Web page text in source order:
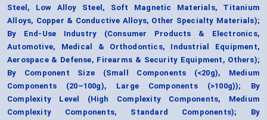
Steel, Low Alloy Steel, Soft Magnetic Materials, Titanium
Alloys, Copper & Conductive Alloys, Other Specialty Materials);
By End-Use Industry (Consumer Products & Electronics,
Automotive, Medical & Orthodontics, Industrial Equipment,
Aerospace & Defense, Firearms & Security Equipment, Others);
By Component Size (Small Components (<20g), Medium
Components (20–100g), Large Components (>100g)); By
Complexity Level (High Complexity Components, Medium
Complexity Components, Standard Components); By